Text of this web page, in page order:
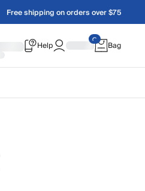
Free shipping on orders over $75
Help Bag